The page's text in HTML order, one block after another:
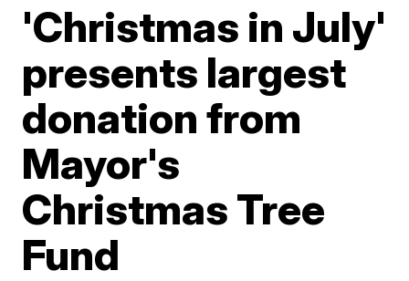
'Christmas in July'
presents largest
donation from
Mayor's
Christmas Tree
Fund